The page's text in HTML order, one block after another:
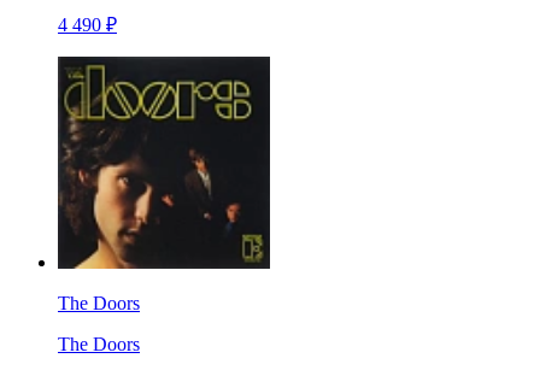
4 490 ₽
The Doors
The Doors